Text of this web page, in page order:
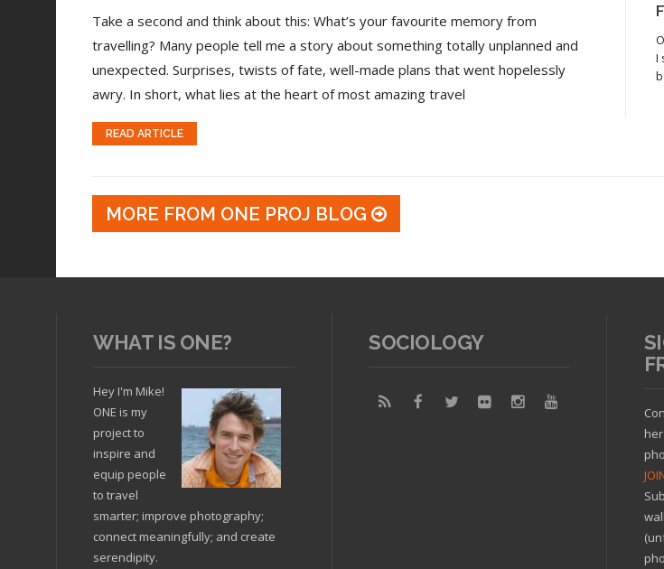
Take a second and think about this: What’s your favourite memory from
travelling? Many people tell me a story about something totally unplanned and
unexpected. Surprises, twists of fate, well-made plans that went hopelessly
awry. In short, what lies at the heart of most amazing travel
READ ARTICLE
I
MORE FROM ONE PROJ BLOG
WHAT IS ONE?
Hey I'm Mike!
ONE is my
project to
inspire and
equip people
to travel
smarter; improve photography;
connect meaningfully; and create
serendipity.
SOCIOLOGY